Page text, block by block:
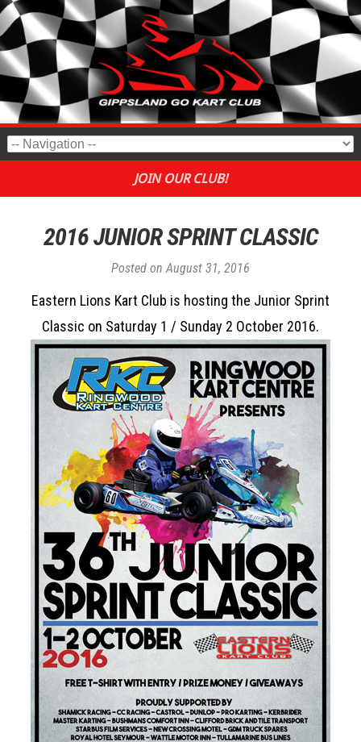
JOIN OUR CLUB!
2016 JUNIOR SPRINT CLASSIC
Posted onAugust 31, 2016
Eastern Lions Kart Club is hosting the Junior Sprint
Classic on Saturday 1 / Sunday 2 October 2016.